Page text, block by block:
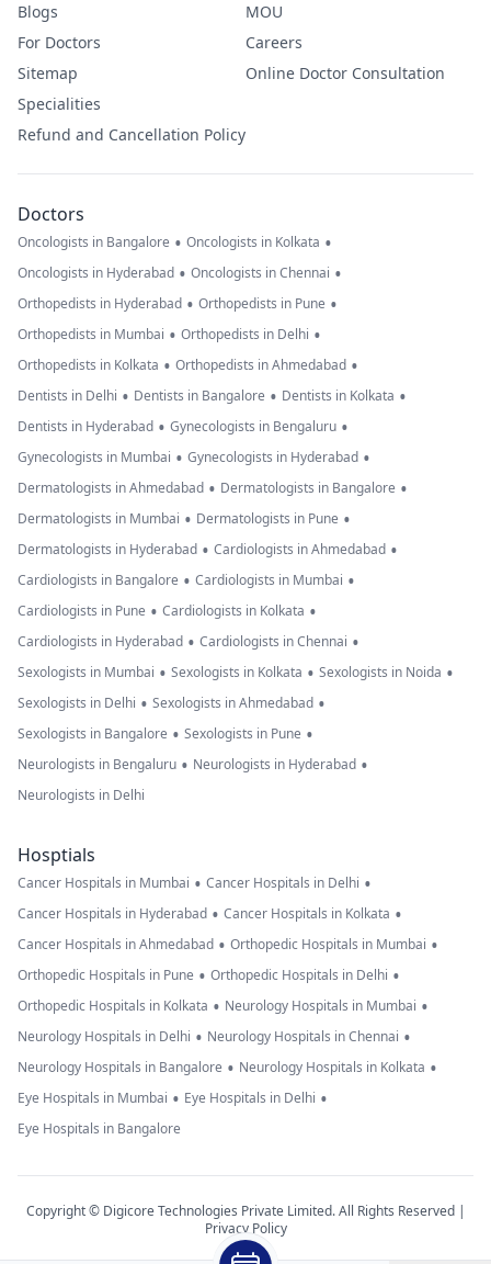
Blogs
For Doctors
Sitemap
Specialities
Refund and Cancellation Policy
MOU
Careers
Online Doctor Consultation
Doctors
Oncologists in Bangalore • Oncologists in Kolkata •
Oncologists in Hyderabad • Oncologists in Chennai •
Orthopedists in Hyderabad • Orthopedists in Pune •
Orthopedists in Mumbai • Orthopedists in Delhi •
Orthopedists in Kolkata • Orthopedists in Ahmedabad •
Dentists in Delhi • Dentists in Bangalore • Dentists in Kolkata •
Dentists in Hyderabad • Gynecologists in Bengaluru •
Gynecologists in Mumbai • Gynecologists in Hyderabad •
Dermatologists in Ahmedabad • Dermatologists in Bangalore •
Dermatologists in Mumbai • Dermatologists in Pune •
Dermatologists in Hyderabad • Cardiologists in Ahmedabad •
Cardiologists in Bangalore • Cardiologists in Mumbai •
Cardiologists in Pune • Cardiologists in Kolkata •
Cardiologists in Hyderabad • Cardiologists in Chennai •
Sexologists in Mumbai • Sexologists in Kolkata • Sexologists in Noida •
Sexologists in Delhi • Sexologists in Ahmedabad •
Sexologists in Bangalore • Sexologists in Pune •
Neurologists in Bengaluru • Neurologists in Hyderabad •
Neurologists in Delhi
Hosptials
Cancer Hospitals in Mumbai • Cancer Hospitals in Delhi •
Cancer Hospitals in Hyderabad • Cancer Hospitals in Kolkata •
Cancer Hospitals in Ahmedabad • Orthopedic Hospitals in Mumbai •
Orthopedic Hospitals in Pune • Orthopedic Hospitals in Delhi •
Orthopedic Hospitals in Kolkata • Neurology Hospitals in Mumbai •
Neurology Hospitals in Delhi • Neurology Hospitals in Chennai •
Neurology Hospitals in Bangalore • Neurology Hospitals in Kolkata •
Eye Hospitals in Mumbai • Eye Hospitals in Delhi •
Eye Hospitals in Bangalore
Copyright © Digicore Technologies Private Limited. All Rights Reserved |
Privacy Policy